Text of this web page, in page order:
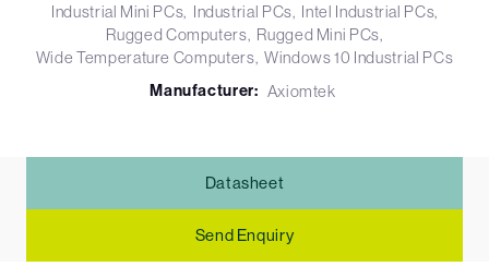
Industrial Mini PCs Industrial PCs Intel Industrial PCs
Rugged Computers Rugged Mini PCs
Wide Temperature Computers Windows 10 Industrial PCs
Manufacturer: Axiomtek
Datasheet
Send Enquiry